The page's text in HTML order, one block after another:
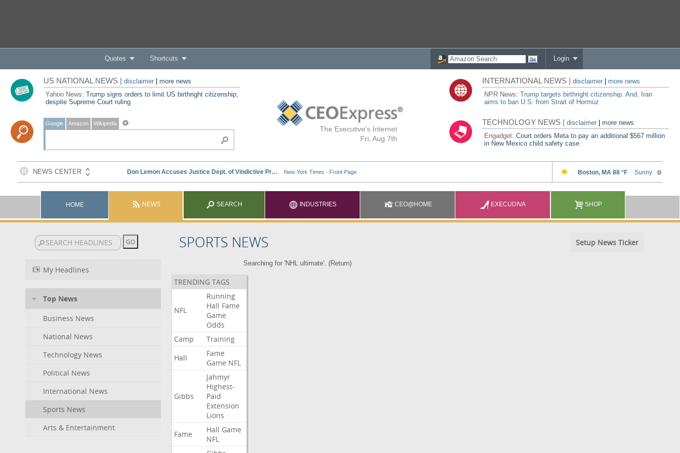
Quotes Shortcuts Login
The Executive's Internet
Fri, Aug 7th
US NATIONAL NEWS | disclaimer| more news
Yahoo News: Trump signs orders to limit US birthright citizenship,
despite Supreme Court ruling
Google Amazon Wikipedia
INTERNATIONAL NEWS |disclaimer
more news
NPR News:Trump targets birthright citizenship. And, Iran
aims to ban U.S. from Strait of Hormuz
TECHNOLOGY NEWS |disclaimer |more news
Engadget:Court orders Meta to pay an additional $567 million
in New Mexico child safety case
HOME NEWS SEARCH INDUSTRIES CEO@HOME EXECUDIVA SHOP
SPORTS NEWS Setup News Ticker
My Headlines
Top News
Business News
National News
Technology News
Political News
International News
Sports News
Arts & Entertainment
Searching for 'NHL ultimate'. (Return)
TRENDING TAGS
NFL
Running
Hall Fame
Game
Odds
Camp
Training
Hall
Fame
Game NFL
Gibbs
Jahmyr
Highest-
Paid
Extension
Lions
Fame
Hall Game
NFL